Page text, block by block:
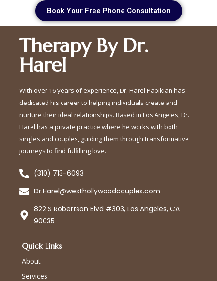
Book Your Free Phone Consultation
Therapy By Dr.
Harel
With over 16 years of experience, Dr. Harel Papikian has
dedicated his career to helping individuals create and
nurture their ideal relationships. Based in Los Angeles, Dr.
Harel has a private practice where he works with both
singles and couples, guiding them through transformative
journeys to find fulfilling love.
(310) 713-6093
Dr.Harel@westhollywoodcouples.com
822 S Robertson Blvd #303, Los Angeles, CA
90035
Quick Links
About
Services